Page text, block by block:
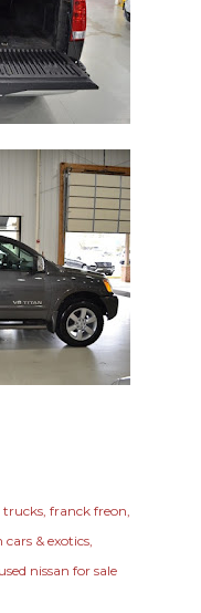
trucks franck freon
& exotics
used nissan for sale